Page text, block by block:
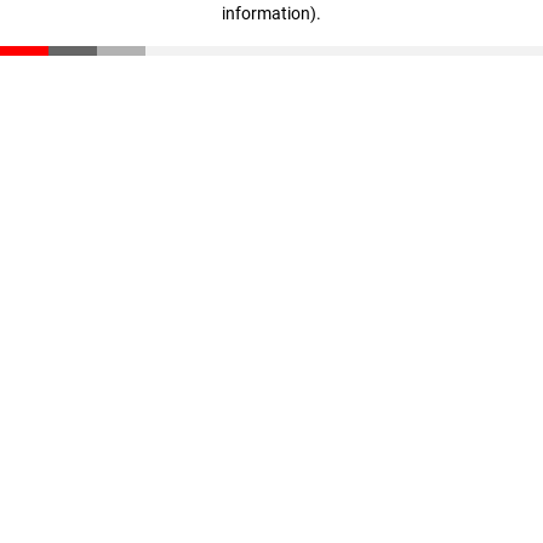
information).